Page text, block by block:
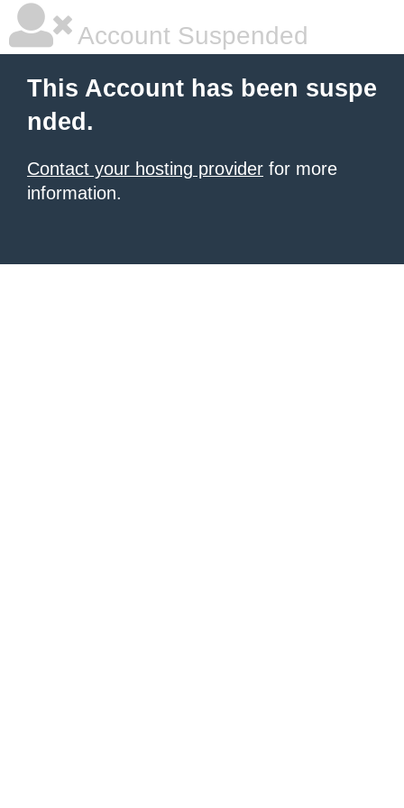
Account Suspended
This Account has been suspe
nded.
Contact your hosting provider for more
information.